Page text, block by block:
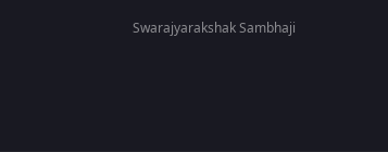
Swarajyarakshak Sambhaji